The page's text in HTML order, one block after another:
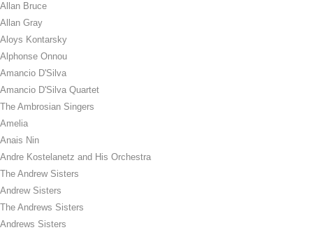
Allan Bruce
Allan Gray
Aloys Kontarsky
Alphonse Onnou
Amancio D'Silva
Amancio D'Silva Quartet
The Ambrosian Singers
Amelia
Anais Nin
Andre Kostelanetz and His Orchestra
The Andrew Sisters
Andrew Sisters
The Andrews Sisters
Andrews Sisters